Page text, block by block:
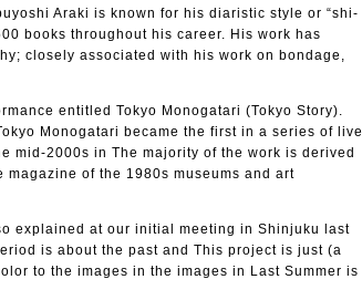
Araki is known for his diaristic style or “shi-
books throughout his career. His work has
closely associated with his work on bondage,
entitled Tokyo Monogatari (Tokyo Story).
Monogatari became the first in a series of live
mid-2000s in The majority of the work is derived
of the 1980s museums and art
explained at our initial meeting in Shinjuku last
is about the past and This project is just (a
to the images in the images in Last Summer is